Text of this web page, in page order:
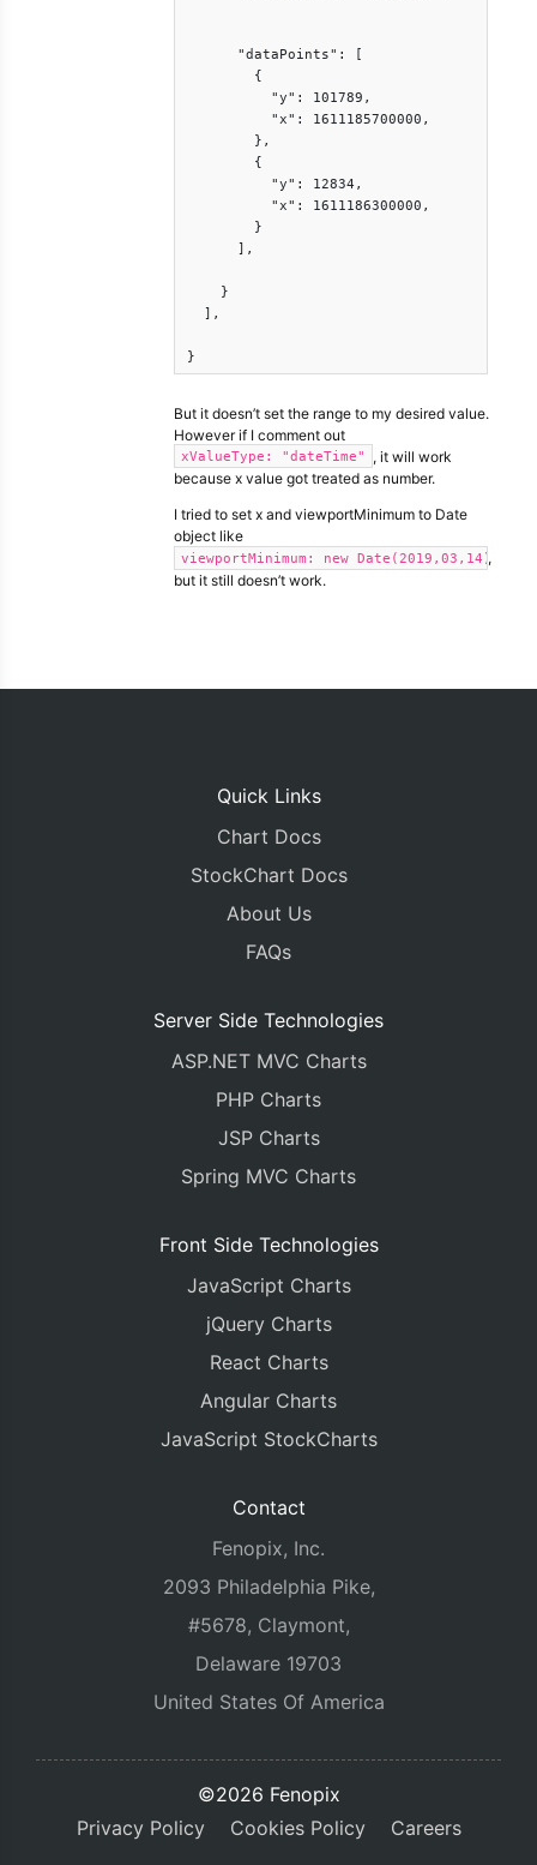
      "dataPoints": [
        {
          "y": 101789,
          "x": 1611185700000,
        },
        {
          "y": 12834,
          "x": 1611186300000,
        }
      ],
    }
  ],
}
But it doesn’t set the range to my desired value.
However if I comment out
xValueType: "dateTime"
, it will work
because x value got treated as number.
I tried to set x and viewportMinimum to Date
object like
viewportMinimum: new Date(2019,03,14),
but it still doesn’t work.
Quick Links
Chart Docs
StockChart Docs
About Us
FAQs
Server Side Technologies
ASP.NET MVC Charts
PHP Charts
JSP Charts
Spring MVC Charts
Front Side Technologies
JavaScript Charts
jQuery Charts
React Charts
Angular Charts
JavaScript StockCharts
Contact
Fenopix, Inc.
2093 Philadelphia Pike,
#5678, Claymont,
Delaware 19703
United States Of America
©2026 Fenopix
Privacy Policy
Cookies Policy Careers